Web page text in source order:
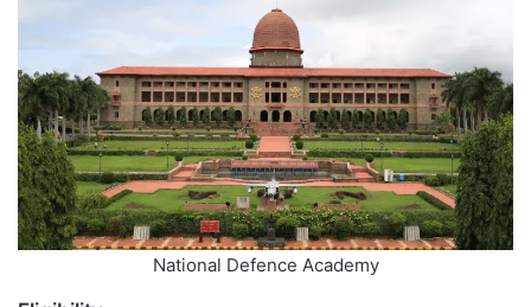
National Defence Academy